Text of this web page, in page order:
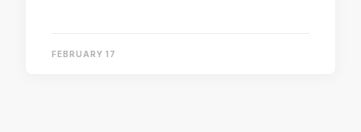
FEBRUARY 17